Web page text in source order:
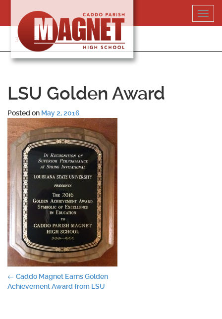
content
318-364-5020
LSU Golden Award
Posted on May 2, 2016
Post
← Caddo Magnet Earns Golden
Achievement Award from LSU